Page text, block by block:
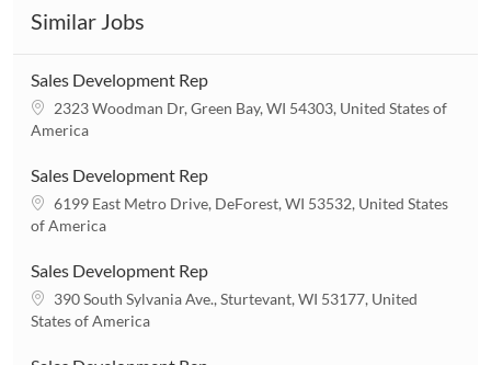
Similar Jobs
Sales Development Rep
L
o
a
t
2323 Woodman Dr, Green Bay, WI 54303, United States of
America
Sales Development Rep
L
o
a
t
i
6199 East Metro Drive, DeForest, WI 53532, United States
of America
Sales Development Rep
L
o
390 South Sylvania Ave., Sturtevant, WI 53177, United
States of America